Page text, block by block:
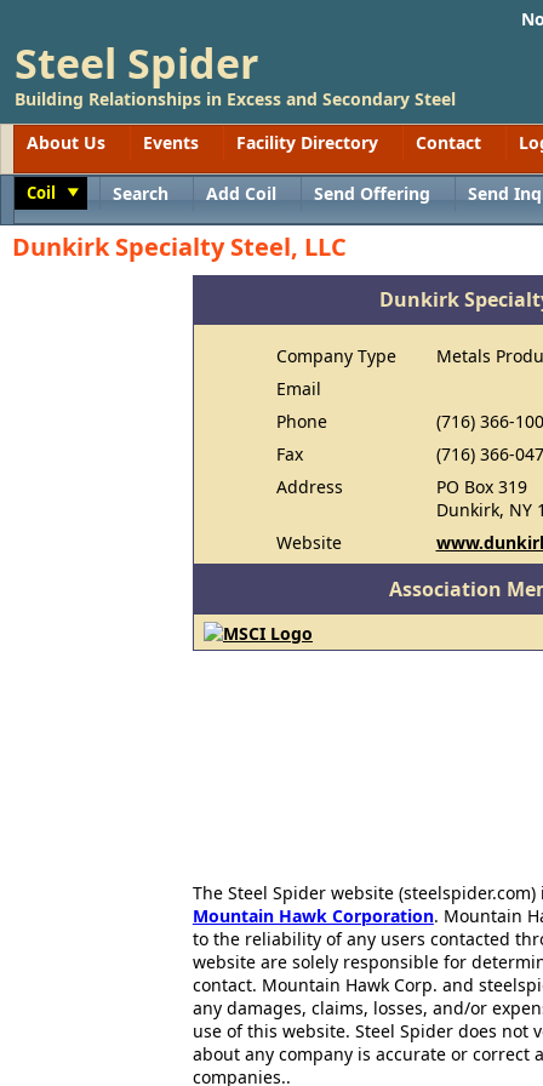
Steel Spider
Building Relationships in Excess and Secondary Steel
About Us
Events Facility Directory Contact
Coil Search Add Coil Send Offering Send
Dunkirk Specialty Steel, LLC
Dunkirk
Company Type
Metals
Email
Phone
(716) 366-
Fax
(716) 366-
Address
PO Box 319
Dunkirk, NY
Website
Association
The Steel Spider website
Mountain Hawk Corporation. Mountain
to the reliability of any users contacted
website are solely responsible for
contact. Mountain Hawk Corp. and
any damages, claims, losses, and/or
use of this website. Steel Spider does
about any company is accurate or correct
companies..